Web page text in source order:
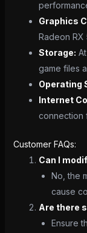
Graphics
Radeon
Storage:
game files
Operating
Internet
connection
Customer FAQs:
Can I
No, the
cause
Are there
Ensure